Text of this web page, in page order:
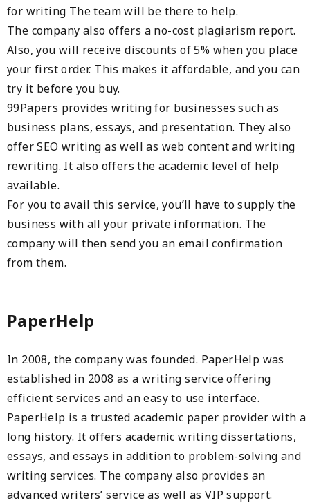
for writing The team will be there to help.
The company also offers a no-cost plagiarism report.
Also, you will receive discounts of 5% when you place
your first order. This makes it affordable, and you can
try it before you buy.
99Papers provides writing for businesses such as
business plans, essays, and presentation. They also
offer SEO writing as well as web content and writing
rewriting. It also offers the academic level of help
available.
For you to avail this service, you’ll have to supply the
business with all your private information. The
company will then send you an email confirmation
from them.
PaperHelp
In 2008, the company was founded. PaperHelp was
established in 2008 as a writing service offering
efficient services and an easy to use interface.
PaperHelp is a trusted academic paper provider with a
long history. It offers academic writing dissertations,
essays, and essays in addition to problem-solving and
writing services. The company also provides an
advanced writers’ service as well as VIP support.